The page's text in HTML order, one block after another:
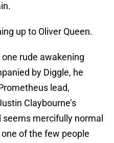
up to Oliver Queen.
one rude awakening
by Diggle, he
lead,
Claybourne’s
mercifully normal
of the few people